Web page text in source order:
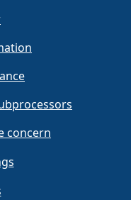
concern